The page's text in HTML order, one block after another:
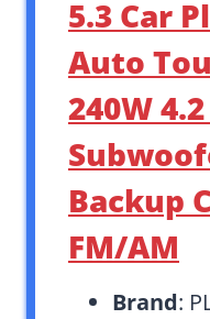
5.3 Car
Auto
240W
Backup
FM/AM
Brand: